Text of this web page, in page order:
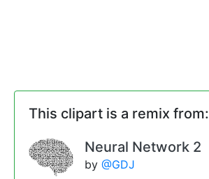
This clipart is a remix from:
Neural Network 2
by @GDJ